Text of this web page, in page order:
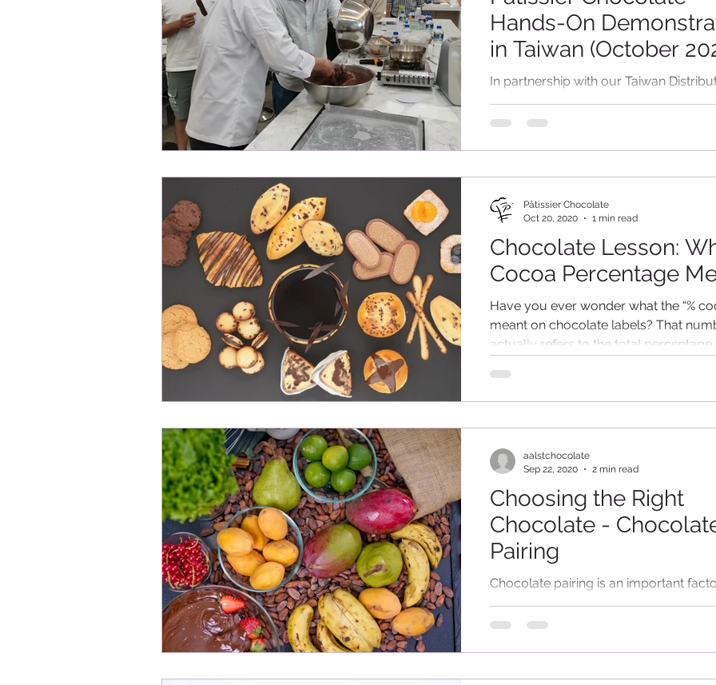
Hands-On
in Taiwan (October
In partnership with our Taiwan
Creacion, Patissier By Aalst Chocolate
conducted a Hands-On
Chocolate Lesson:
Cocoa Percentage
Have you ever wonder what the “%
meant on chocolate labels? That
actually refers to the total percentage
Pâtissier Chocolate
Oct 20, 2020
1 min read
Choosing the Right
Chocolate -
Pairing
Chocolate pairing is an important
consider while designing your
Unless your dessert is purely made of
aalstchocolate
Sep 22, 2020
2 min read